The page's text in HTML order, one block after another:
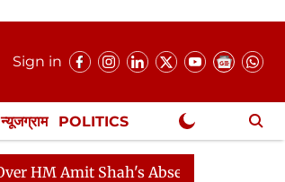
Sign in
न्यूजग्राम POLITICS
Shah's Absence Continues